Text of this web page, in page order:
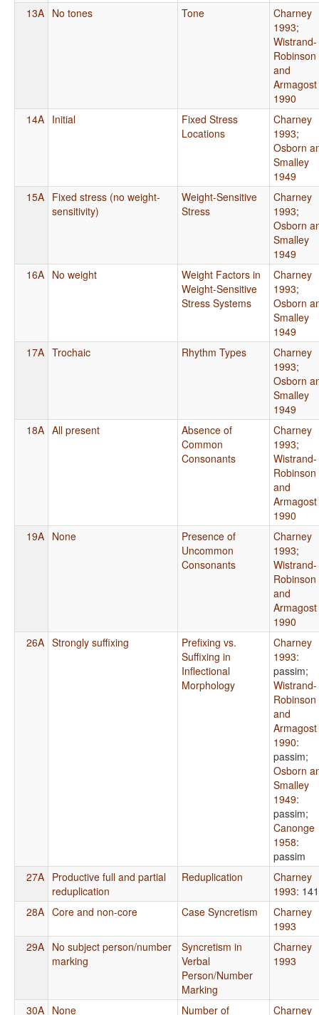
13A No tones Tone
Charney
1993;
Wistrand-
Robinson
and
Armagost
1990
14A Initial
Fixed Stress
Locations
Charney
1993;
Osborn
Smalley
1949
15A Fixed stress (no weight-
sensitivity)
Weight-Sensitive
Stress
Charney
1993;
Osborn
Smalley
1949
16A No weight
Weight Factors in
Weight-Sensitive
Stress Systems
Charney
1993;
Osborn
Smalley
1949
17A Trochaic Rhythm Types
Charney
1993;
Osborn
Smalley
1949
18A All present
Absence of
Common
Consonants
Charney
1993;
Wistrand-
Robinson
and
Armagost
1990
19A None
Presence of
Uncommon
Consonants
Charney
1993;
Wistrand-
Robinson
and
Armagost
1990
26A Strongly suffixing
Prefixing vs.
Suffixing in
Inflectional
Morphology
Charney
1993:
passim;
Wistrand-
Robinson
and
Armagost
1990:
passim;
Osborn
Smalley
1949:
passim;
Canonge
1958:
passim
27A Productive full and partial
reduplication
Reduplication
Charney
1993: 141
28A Core and non-core Case Syncretism
Charney
1993
29A No subject person/number
marking
Syncretism in
Verbal
Person/Number
Marking
Charney
1993
30A None Number of Charney